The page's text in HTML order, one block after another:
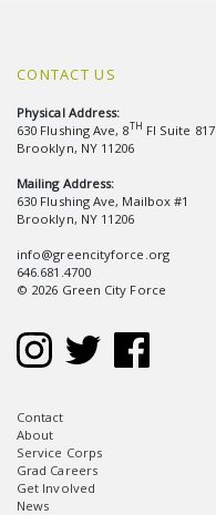
CONTACT US
Physical Address:
630 Flushing Ave, 8TH Fl Suite 817
Brooklyn, NY 11206
Mailing Address:
630 Flushing Ave, Mailbox #1
Brooklyn, NY 11206
info@greencityforce.org
646.681.4700
© 2026 Green City Force
Contact
About
Service Corps
Grad Careers
Get Involved
News